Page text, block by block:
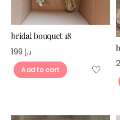
bridal bouquet 18
د.إ
Add to cart